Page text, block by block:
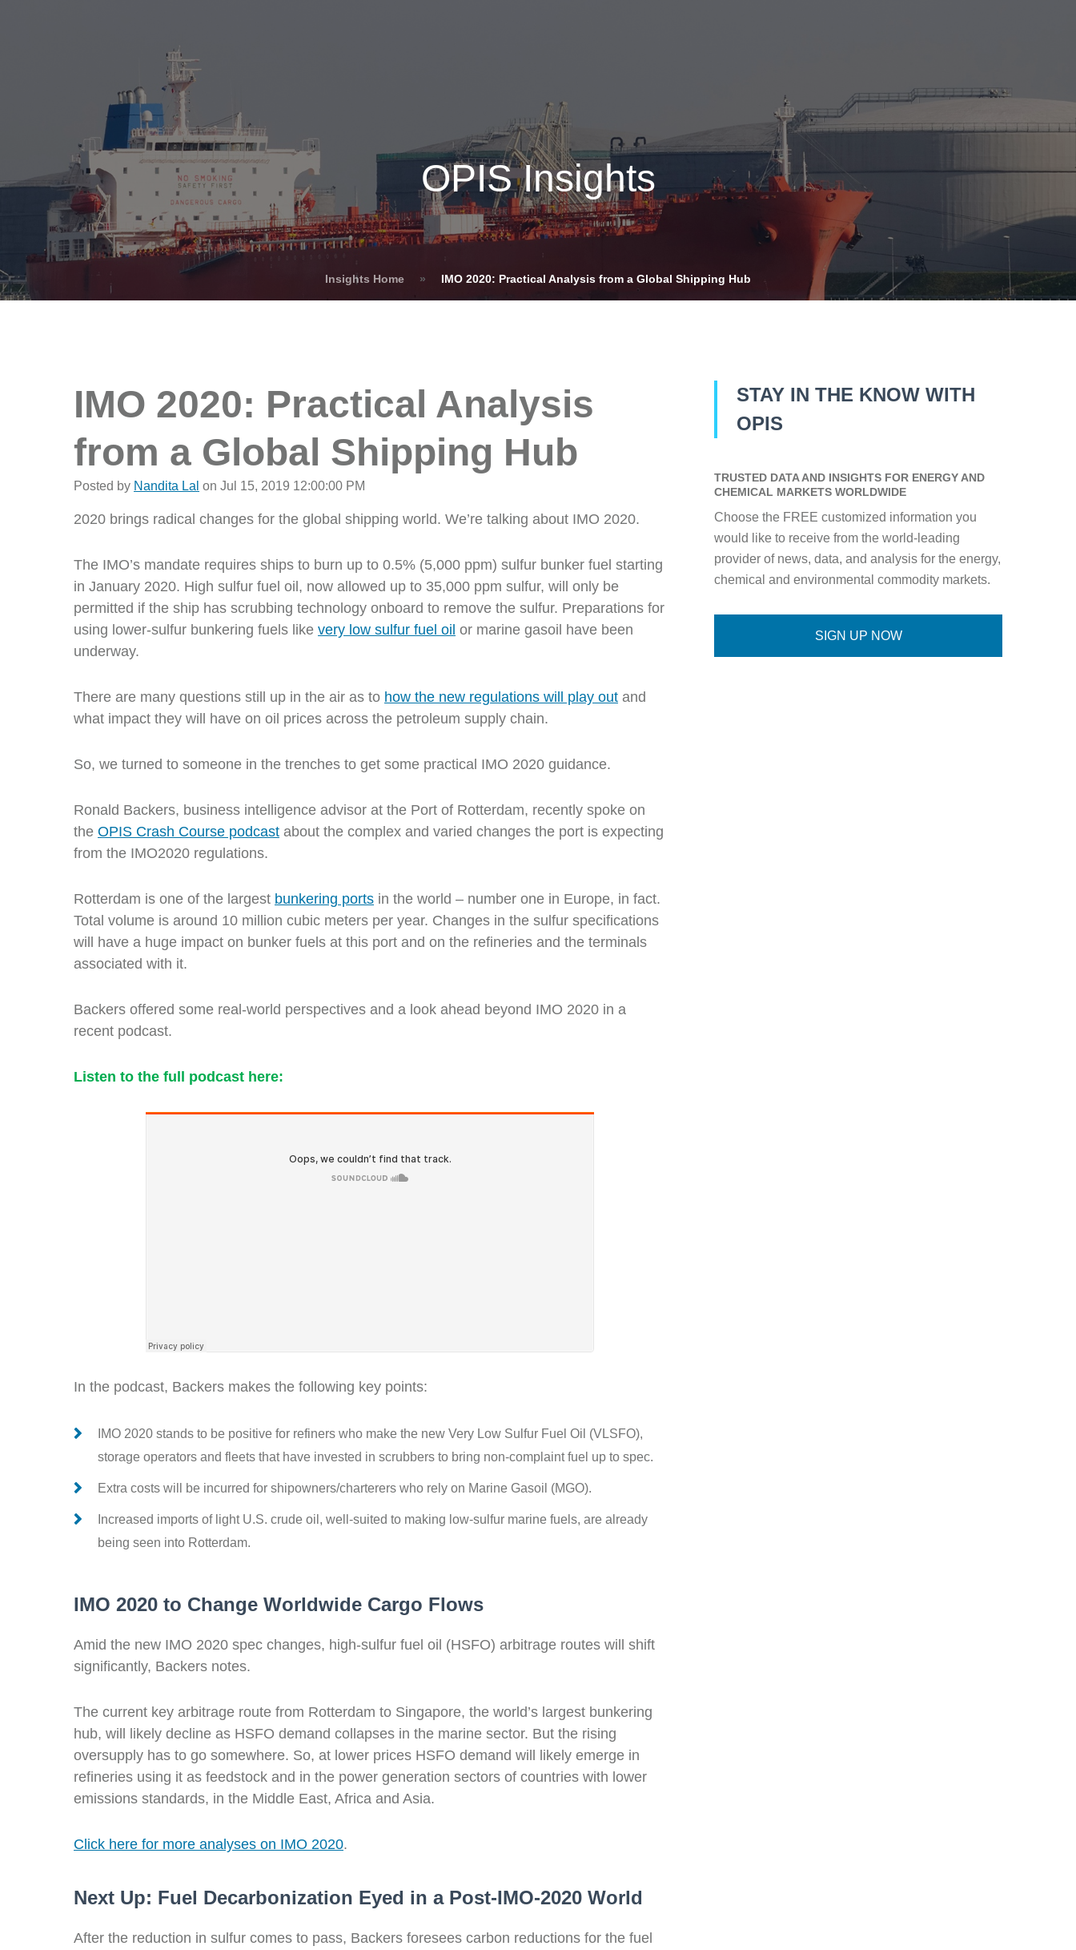
Pricing
Spot
Rack
Retail
News
Analytics
Find a Product
OPIS Insights
Insights Home » IMO 2020: Practical Analysis from a Global Shipping Hub
IMO 2020: Practical Analysis
from a Global Shipping Hub
Posted by Nandita Lal on Jul 15, 2019 12:00:00 PM
2020 brings radical changes for the global shipping world. We’re talking about IMO 2020.
The IMO’s mandate requires ships to burn up to 0.5% (5,000 ppm) sulfur bunker fuel starting
in January 2020. High sulfur fuel oil, now allowed up to 35,000 ppm sulfur, will only be
permitted if the ship has scrubbing technology onboard to remove the sulfur. Preparations for
using lower-sulfur bunkering fuels like very low sulfur fuel oil or marine gasoil have been
underway.
There are many questions still up in the air as to how the new regulations will play out and
what impact they will have on oil prices across the petroleum supply chain.
So, we turned to someone in the trenches to get some practical IMO 2020 guidance.
Ronald Backers, business intelligence advisor at the Port of Rotterdam, recently spoke on
the OPIS Crash Course podcast about the complex and varied changes the port is expecting
from the IMO2020 regulations.
Rotterdam is one of the largest bunkering ports in the world – number one in Europe, in fact.
Total volume is around 10 million cubic meters per year. Changes in the sulfur specifications
will have a huge impact on bunker fuels at this port and on the refineries and the terminals
associated with it.
Backers offered some real-world perspectives and a look ahead beyond IMO 2020 in a
recent podcast.
Listen to the full podcast here:
In the podcast, Backers makes the following key points:
IMO 2020 stands to be positive for refiners who make the new Very Low Sulfur Fuel Oil (VLSFO),
storage operators and fleets that have invested in scrubbers to bring non-complaint fuel up to spec.
Extra costs will be incurred for shipowners/charterers who rely on Marine Gasoil (MGO).
Increased imports of light U.S. crude oil, well-suited to making low-sulfur marine fuels, are already
being seen into Rotterdam.
IMO 2020 to Change Worldwide Cargo Flows
Amid the new IMO 2020 spec changes, high-sulfur fuel oil (HSFO) arbitrage routes will shift
significantly, Backers notes.
The current key arbitrage route from Rotterdam to Singapore, the world’s largest bunkering
hub, will likely decline as HSFO demand collapses in the marine sector. But the rising
oversupply has to go somewhere. So, at lower prices HSFO demand will likely emerge in
refineries using it as feedstock and in the power generation sectors of countries with lower
emissions standards, in the Middle East, Africa and Asia.
Click here for more analyses on IMO 2020.
Next Up: Fuel Decarbonization Eyed in a Post-IMO-2020 World
After the reduction in sulfur comes to pass, Backers foresees carbon reductions for the fuel
STAY IN THE KNOW WITH
OPIS
TRUSTED DATA AND INSIGHTS FOR ENERGY AND
CHEMICAL MARKETS WORLDWIDE
Choose the FREE customized information you
would like to receive from the world-leading
provider of news, data, and analysis for the energy,
chemical and environmental commodity markets.
SIGN UP NOW